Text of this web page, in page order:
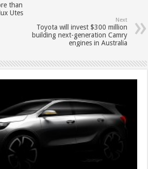
than
Utes
Next
Toyota will invest $300 million
building next-generation Camry
engines in Australia